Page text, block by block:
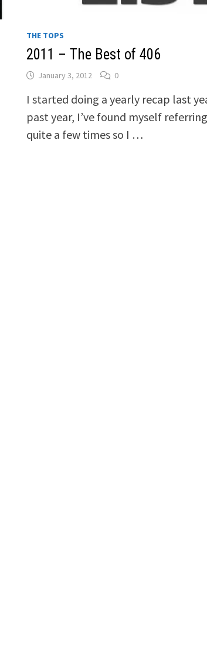
THE TOPS
2011 – The Best of 406
January 3, 2012 0
I started doing a yearly recap last
past year, I’ve found myself
quite a few times so I …